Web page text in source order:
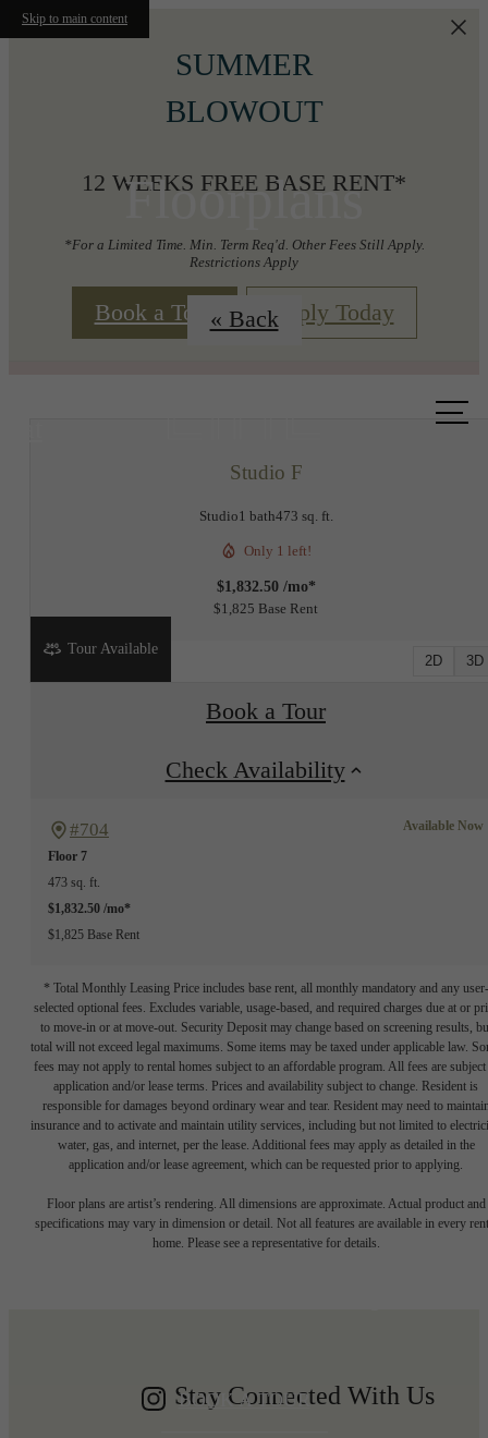
Skip to main content
SUMMER
BLOWOUT
12 WEEKS FREE BASE RENT*
*For a Limited Time. Min. Term Req'd. Other Fees Still Apply.
Restrictions Apply
Book a Tour Apply Today
Floorplans
« Back
Studio F
Studio1 bath473 sq. ft.
Only 1 left!
$1,832.50 /mo*
$1,825 Base Rent
2D 3D
Tour Available
Book a Tour
Check Availability
#704
Floor 7
473 sq. ft.
$1,832.50 /mo*
$1,825 Base Rent
Available Now
* Total Monthly Leasing Price includes base rent, all monthly mandatory and any user-
selected optional fees. Excludes variable, usage-based, and required charges due at or
to move-in or at move-out. Security Deposit may change based on screening results,
total will not exceed legal maximums. Some items may be taxed under applicable law.
fees may not apply to rental homes subject to an affordable program. All fees are subject
application and/or lease terms. Prices and availability subject to change. Resident is
responsible for damages beyond ordinary wear and tear. Resident may need to
insurance and to activate and maintain utility services, including but not limited to
water, gas, and internet, per the lease. Additional fees may apply as detailed in the
application and/or lease agreement, which can be requested prior to applying.
Floor plans are artist’s rendering. All dimensions are approximate. Actual product and
specifications may vary in dimension or detail. Not all features are available in every
home. Please see a representative for details.
Write your
BOOK A TOUR
Stay Connected With Us